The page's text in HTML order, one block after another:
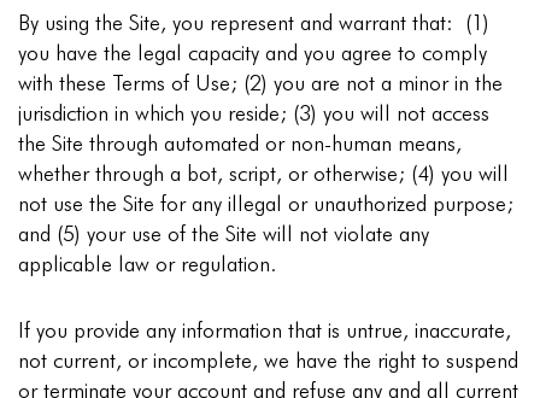
By using the Site, you represent and warrant that: (1)
you have the legal capacity and you agree to comply
with these Terms of Use; (2) you are not a minor in the
jurisdiction in which you reside; (3) you will not access
the Site through automated or non-human means,
whether through a bot, script, or otherwise; (4) you will
not use the Site for any illegal or unauthorized purpose;
and (5) your use of the Site will not violate any
applicable law or regulation.
If you provide any information that is untrue, inaccurate,
not current, or incomplete, we have the right to suspend
or terminate your account and refuse any and all current